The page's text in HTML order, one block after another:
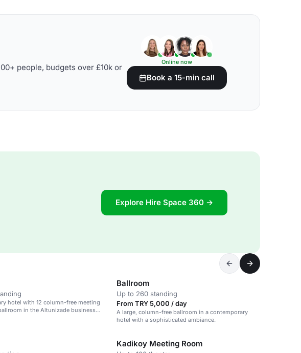
people, budgets over £10k or
Online now
Book a 15-min call
Explore Hire Space 360 →
hotel with 12 column-free meeting
in the Altunizade business
Ballroom
Up to 260 standing
From TRY 5,000 / day
A large, column-free ballroom in a contemporary
hotel with a sophisticated ambiance.
Kadikoy Meeting Room